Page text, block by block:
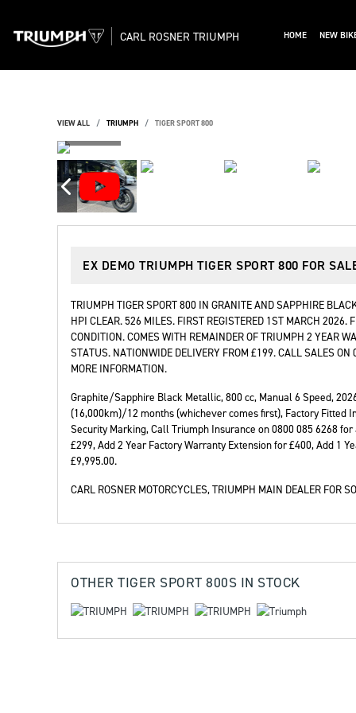
CARL ROSNER TRIUMPH HOME NEW
VIEW ALL TRIUMPH TIGER SPORT 800
EX DEMO TRIUMPH TIGER SPORT 800 FOR
TRIUMPH TIGER SPORT 800 IN GRANITE AND SAPPHIRE
HPI CLEAR. 526 MILES. FIRST REGISTERED 1ST MARCH 2026.
CONDITION. COMES WITH REMAINDER OF TRIUMPH 2 YEAR
STATUS. NATIONWIDE DELIVERY FROM £199. CALL SALES
MORE INFORMATION.
Graphite/Sapphire Black Metallic,800 cc, Manual 6 Speed,
(16,000km)/12 months (whichever comes first), Factory Fitted
Security Marking, Call Triumph Insurance on 0800 085 6268
£299, Add 2 Year Factory Warranty Extension for £400, Add 1
£9,995.00.
CARL ROSNER MOTORCYCLES, TRIUMPH MAIN DEALER FOR
OTHER TIGER SPORT 800S IN STOCK
Year Plate